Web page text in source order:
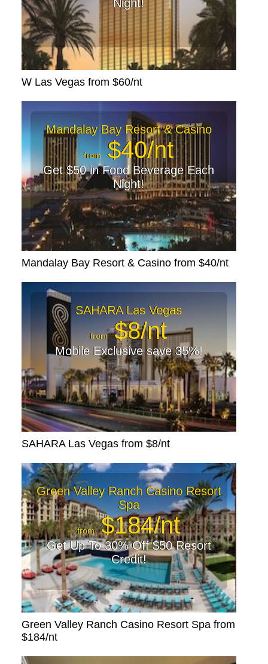
Night!
W Las Vegas from $60/nt
Mandalay Bay Resort & Casino
from$40/nt
Get $50 in Food Beverage Each
Night!
Mandalay Bay Resort & Casino from $40/nt
SAHARA Las Vegas
from$8/nt
Mobile Exclusive save 35%!
SAHARA Las Vegas from $8/nt
Green Valley Ranch Casino Resort
Spa
from$184/nt
Get Up To 30% Off $50 Resort
Credit!
Green Valley Ranch Casino Resort Spa from
$184/nt